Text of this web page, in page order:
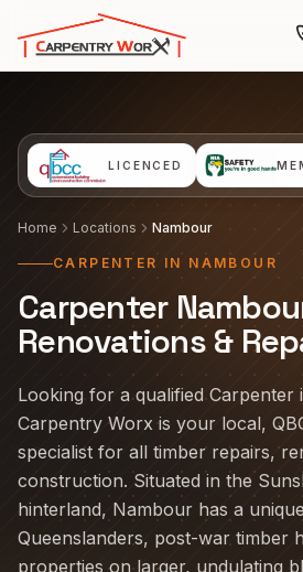
Skip to main content
LICENCED
Home Locations Nambour
CARPENTER IN NAMBOUR
Carpenter
Renovations &
Looking for a qualified Carpenter
Carpentry Worx is your local,
specialist for all timber repairs,
construction. Situated in the
hinterland, Nambour has a
Queenslanders, post-war timber
properties on larger, undulating